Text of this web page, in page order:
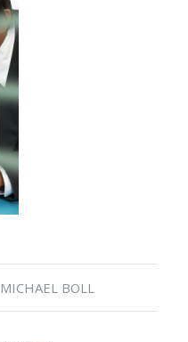
MICHAEL BOLL